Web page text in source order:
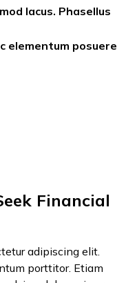
lacus. Phasellus
elementum posuere
Financial
adipiscing elit.
porttitor. Etiam